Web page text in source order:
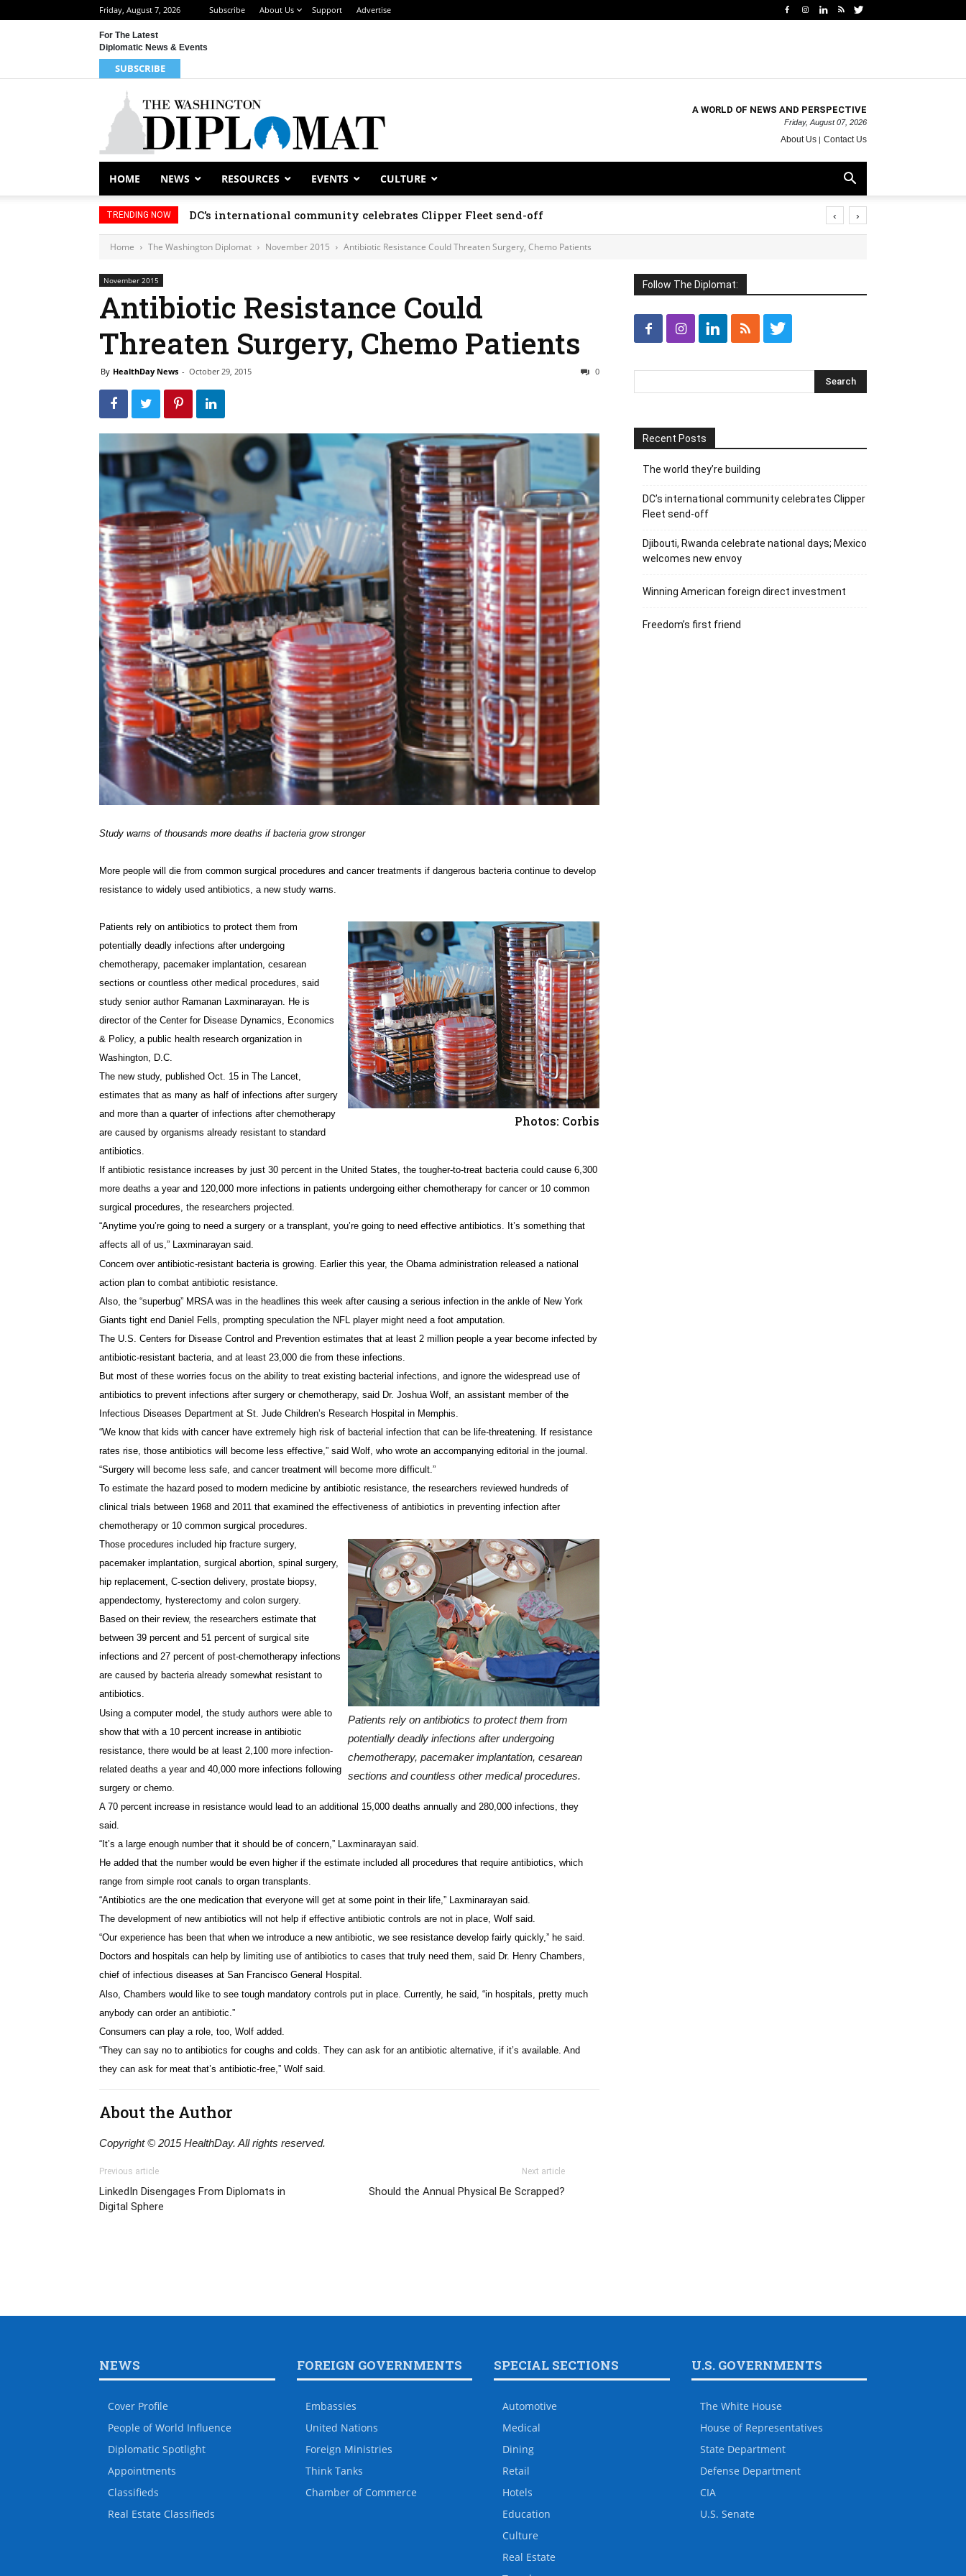
Friday, August 7, 2026 Subscribe About Us Support Advertise
For The Latest
Diplomatic News & Events
SUBSCRIBE
A WORLD OF NEWS AND PERSPECTIVE
Friday, August 07, 2026
About Us Contact Us
HOME NEWS RESOURCES EVENTS CULTURE
TRENDING NOW DC’s international community celebrates Clipper Fleet send-off ‹ ›
Home The Washington Diplomat November 2015 Antibiotic Resistance Could Threaten Surgery, Chemo Patients
November 2015
Antibiotic Resistance Could
Threaten Surgery, Chemo Patients
By HealthDay News - October 29, 2015 0
Study warns of thousands more deaths if bacteria grow stronger
More people will die from common surgical procedures and cancer treatments if dangerous bacteria continue to develop
resistance to widely used antibiotics, a new study warns.
Photos: Corbis
Patients rely on antibiotics to protect them from
potentially deadly infections after undergoing
chemotherapy, pacemaker implantation, cesarean
sections or countless other medical procedures, said
study senior author Ramanan Laxminarayan. He is
director of the Center for Disease Dynamics, Economics
& Policy, a public health research organization in
Washington, D.C.
The new study, published Oct. 15 in The Lancet,
estimates that as many as half of infections after surgery
and more than a quarter of infections after chemotherapy
are caused by organisms already resistant to standard
antibiotics.
If antibiotic resistance increases by just 30 percent in the United States, the tougher-to-treat bacteria could cause 6,300
more deaths a year and 120,000 more infections in patients undergoing either chemotherapy for cancer or 10 common
surgical procedures, the researchers projected.
“Anytime you’re going to need a surgery or a transplant, you’re going to need effective antibiotics. It’s something that
affects all of us,” Laxminarayan said.
Concern over antibiotic-resistant bacteria is growing. Earlier this year, the Obama administration released a national
action plan to combat antibiotic resistance.
Also, the “superbug” MRSA was in the headlines this week after causing a serious infection in the ankle of New York
Giants tight end Daniel Fells, prompting speculation the NFL player might need a foot amputation.
The U.S. Centers for Disease Control and Prevention estimates that at least 2 million people a year become infected by
antibiotic-resistant bacteria, and at least 23,000 die from these infections.
But most of these worries focus on the ability to treat existing bacterial infections, and ignore the widespread use of
antibiotics to prevent infections after surgery or chemotherapy, said Dr. Joshua Wolf, an assistant member of the
Infectious Diseases Department at St. Jude Children’s Research Hospital in Memphis.
“We know that kids with cancer have extremely high risk of bacterial infection that can be life-threatening. If resistance
rates rise, those antibiotics will become less effective,” said Wolf, who wrote an accompanying editorial in the journal.
“Surgery will become less safe, and cancer treatment will become more difficult.”
To estimate the hazard posed to modern medicine by antibiotic resistance, the researchers reviewed hundreds of
clinical trials between 1968 and 2011 that examined the effectiveness of antibiotics in preventing infection after
chemotherapy or 10 common surgical procedures.
Patients rely on antibiotics to protect them from
potentially deadly infections after undergoing
chemotherapy, pacemaker implantation, cesarean
sections and countless other medical procedures.
Those procedures included hip fracture surgery,
pacemaker implantation, surgical abortion, spinal surgery,
hip replacement, C-section delivery, prostate biopsy,
appendectomy, hysterectomy and colon surgery.
Based on their review, the researchers estimate that
between 39 percent and 51 percent of surgical site
infections and 27 percent of post-chemotherapy infections
are caused by bacteria already somewhat resistant to
antibiotics.
Using a computer model, the study authors were able to
show that with a 10 percent increase in antibiotic
resistance, there would be at least 2,100 more infection-
related deaths a year and 40,000 more infections following
surgery or chemo.
A 70 percent increase in resistance would lead to an additional 15,000 deaths annually and 280,000 infections, they
said.
“It’s a large enough number that it should be of concern,” Laxminarayan said.
He added that the number would be even higher if the estimate included all procedures that require antibiotics, which
range from simple root canals to organ transplants.
“Antibiotics are the one medication that everyone will get at some point in their life,” Laxminarayan said.
The development of new antibiotics will not help if effective antibiotic controls are not in place, Wolf said.
“Our experience has been that when we introduce a new antibiotic, we see resistance develop fairly quickly,” he said.
Doctors and hospitals can help by limiting use of antibiotics to cases that truly need them, said Dr. Henry Chambers,
chief of infectious diseases at San Francisco General Hospital.
Also, Chambers would like to see tough mandatory controls put in place. Currently, he said, “in hospitals, pretty much
anybody can order an antibiotic.”
Consumers can play a role, too, Wolf added.
“They can say no to antibiotics for coughs and colds. They can ask for an antibiotic alternative, if it’s available. And
they can ask for meat that’s antibiotic-free,” Wolf said.
About the Author
Copyright © 2015 HealthDay. All rights reserved.
Previous article
LinkedIn Disengages From Diplomats in
Digital Sphere
Next article
Should the Annual Physical Be Scrapped?
Follow The Diplomat:
Recent Posts
The world they’re building
DC’s international community celebrates Clipper
Fleet send-off
Djibouti, Rwanda celebrate national days; Mexico
welcomes new envoy
Winning American foreign direct investment
Freedom’s first friend
NEWS
Cover Profile
People of World Influence
Diplomatic Spotlight
Appointments
Classifieds
Real Estate Classifieds
FOREIGN GOVERNMENTS
Embassies
United Nations
Foreign Ministries
Think Tanks
Chamber of Commerce
SPECIAL SECTIONS
Automotive
Medical
Dining
Retail
Hotels
Education
Culture
Real Estate
U.S. GOVERNMENTS
The White House
House of Representatives
State Department
Defense Department
CIA
U.S. Senate